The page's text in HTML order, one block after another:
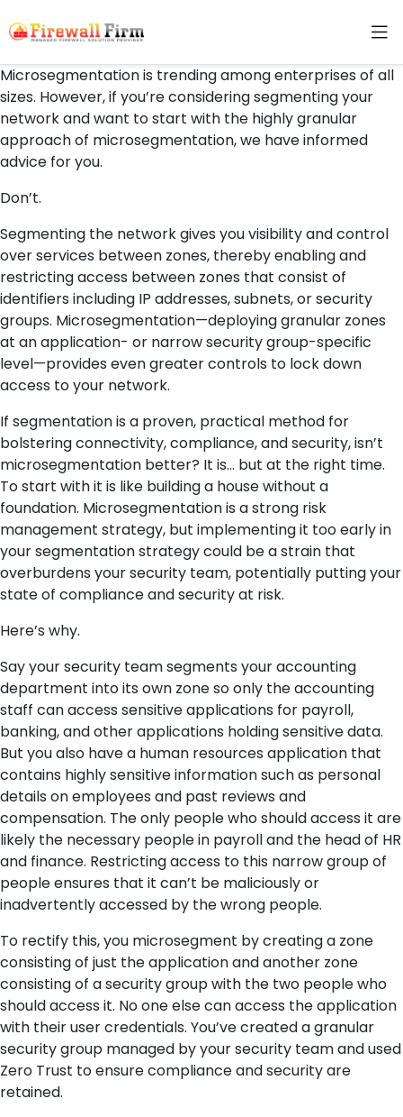
Microsegmentation is trending among enterprises of all
sizes. However, if you’re considering segmenting your
network and want to start with the highly granular
approach of microsegmentation, we have informed
advice for you.
Don’t.
Segmenting the network gives you visibility and control
over services between zones, thereby enabling and
restricting access between zones that consist of
identifiers including IP addresses, subnets, or security
groups. Microsegmentation—deploying granular zones
at an application- or narrow security group-specific
level—provides even greater controls to lock down
access to your network.
If segmentation is a proven, practical method for
bolstering connectivity,compliance, andsecurity, isn’t
microsegmentation better? It is… but at the right time.
To start with it is like building a house without a
foundation. Microsegmentation is a strong risk
management strategy, but implementing it too early in
your segmentation strategy could be a strain that
overburdens your security team, potentially putting your
state of compliance and security at risk.
Here’s why.
Say your security team segments your accounting
department into its own zone so only the accounting
staff can access sensitive applications for payroll,
banking, and other applications holding sensitive data.
But you also have a human resources application that
contains highly sensitive information such as personal
details on employees and past reviews and
compensation. The only people who should access it are
likely the necessary people in payroll and the head of HR
and finance. Restricting access to this narrow group of
people ensures that it can’t be maliciously or
inadvertently accessed by the wrong people.
To rectify this, you microsegment by creating a zone
consisting of just the application and another zone
consisting of a security group with the two people who
should access it. No one else can access the application
with their user credentials. You’ve created a granular
security group managed by your security team andused
Zero Trust to ensure compliance and security are
retained.